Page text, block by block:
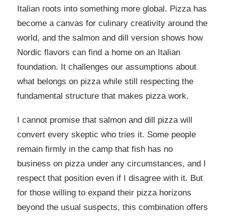
Italian roots into something more global. Pizza has
become a canvas for culinary creativity around the
world, and the salmon and dill version shows how
Nordic flavors can find a home on an Italian
foundation. It challenges our assumptions about
what belongs on pizza while still respecting the
fundamental structure that makes pizza work.
I cannot promise that salmon and dill pizza will
convert every skeptic who tries it. Some people
remain firmly in the camp that fish has no
business on pizza under any circumstances, and I
respect that position even if I disagree with it. But
for those willing to expand their pizza horizons
beyond the usual suspects, this combination offers